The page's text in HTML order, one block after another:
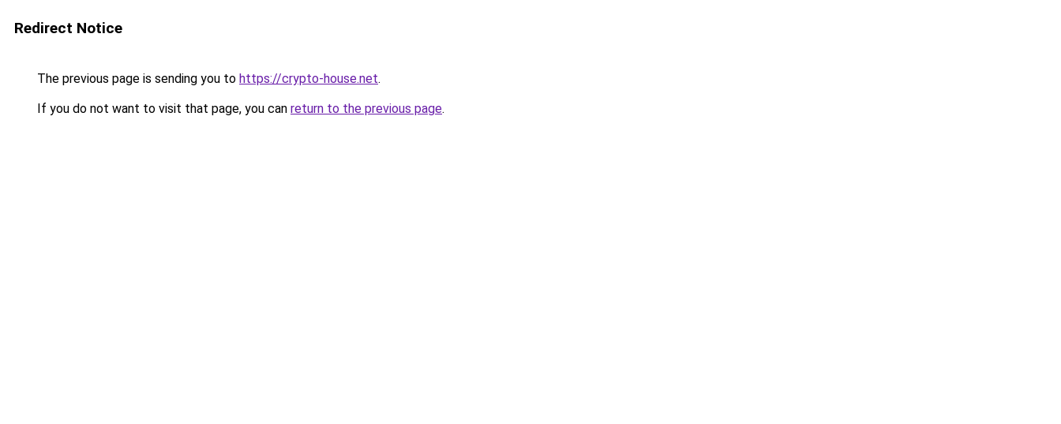
Redirect Notice
The previous page is sending you to https://crypto-house.net.
If you do not want to visit that page, you can return to the previous page.